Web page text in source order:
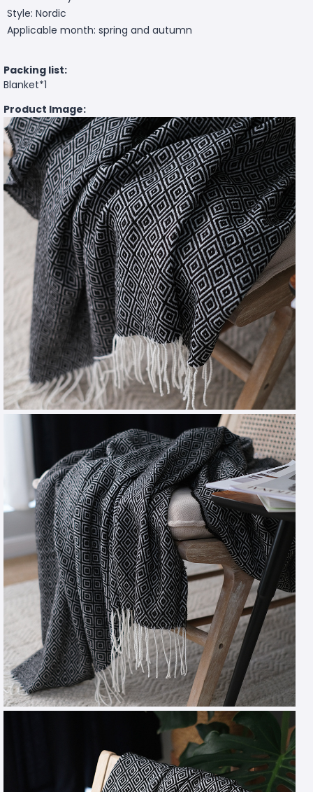
Style: Nordic
Applicable month: spring and autumn
Packing list:
Blanket*1
Product Image: